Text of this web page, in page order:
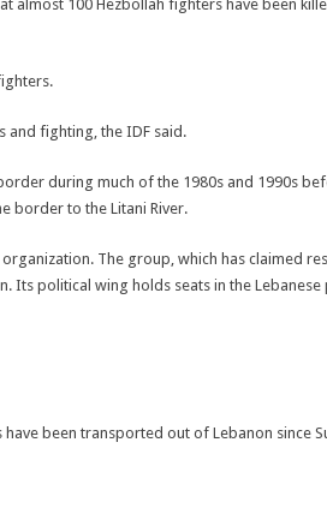
almost 100 Hezbollah fighters have been
and fighting, the IDF said.
during much of the 1980s and 1990s
border to the Litani River.
The group, which has claimed
Its political wing holds seats in the Lebanese
been transported out of Lebanon since